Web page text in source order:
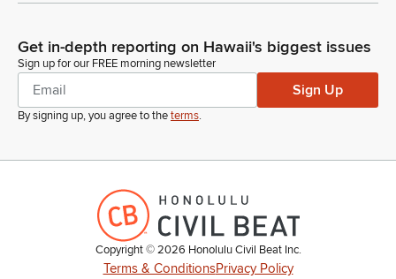
Get in-depth reporting on Hawaii's biggest issues
Sign up for our FREE morning newsletter
Sign Up
By signing up, you agree to theterms.
Copyright ©2026 Honolulu Civil Beat Inc.
Terms & ConditionsPrivacy Policy